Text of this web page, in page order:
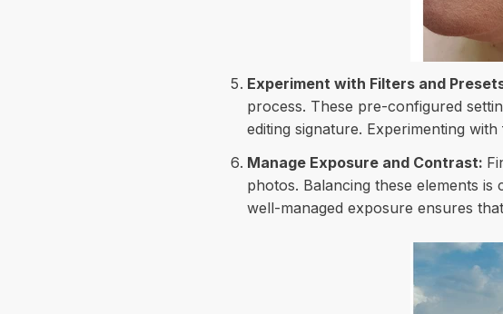
Experiment with Filters and
process. These pre-configured
editing signature. Experimenting
Manage Exposure and Contrast:
photos. Balancing these elements
well-managed exposure ensures